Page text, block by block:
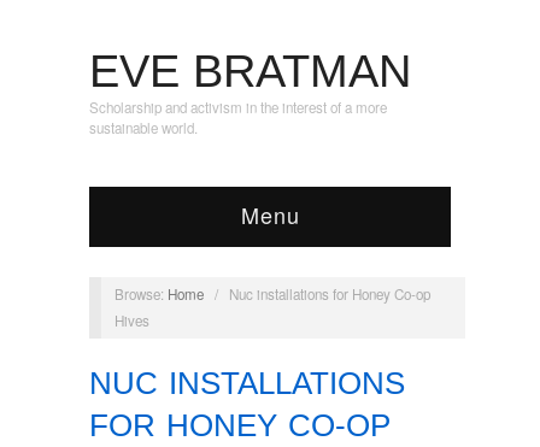
EVE BRATMAN
Scholarship and activism in the interest of a more
sustainable world.
Menu
Browse: Home /
Nuc installations for Honey Co-op
Hives
NUC INSTALLATIONS
FOR HONEY CO-OP